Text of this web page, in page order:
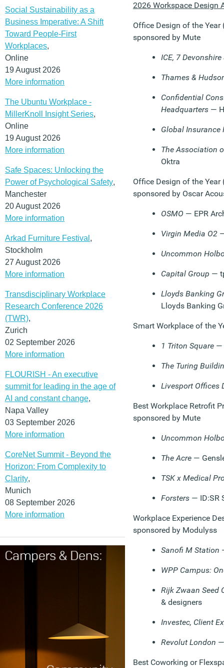
Social Sustainability as a
Business Imperative: A Shift
Toward People-First
Workplaces,
Online
19 August 2026
More information
The Ubuntu Workplace -
MillerKnoll Insight Series,
Online
19 August 2026
More information
Safe Spaces: Unlocking the
Power of Psychological Safety,
Manchester
20 August 2026
More information
Arkad Furniture Festival ,
Stockholm
27 August 2026
More information
Transdisciplinary Workplace
Research Conference 2026
(TWR),
Zurich
02 September 2026
More information
FLOURISH - An executive
summit for leading in the age of
AI and constant change,
Napa Valley
03 September 2026
More information
CoreNet Summit - Beyond the
Horizon: From Complexity to
Clarity,
Munich
08 September 2026
More information
2026 Workspace Design
Office Design of the
sponsored by Mute
ICE, 7 Devonshire
Thames &
Confidential
Headquarters —
Global Insurance
The Association
Oktra
Office Design of the
sponsored by Oscar
OSMO — EPR
Virgin Media O2
Uncommon
Capital Group —
Lloyds Banking
Lloyds Banking
Smart Workplace of the
1 Triton Square —
The Turing
Livesport Offices
Best Workplace Retrofit
sponsored by Mute
Uncommon
The Acre —
TSK x Medical
Forsters — ID:SR
Workplace Experience
sponsored by Modulyss
Sanofi M Station
WPP Campus:
Rijk Zwaan Seed
& designers
Investec, Client
Revolut London
Best Coworking or